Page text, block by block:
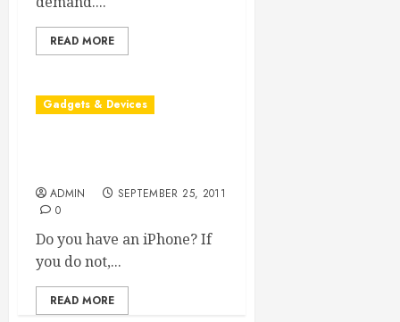
READ MORE
Gadgets & Devices
ADMIN
SEPTEMBER 25, 2011
0
Do you have an iPhone? If
you do not,...
READ MORE